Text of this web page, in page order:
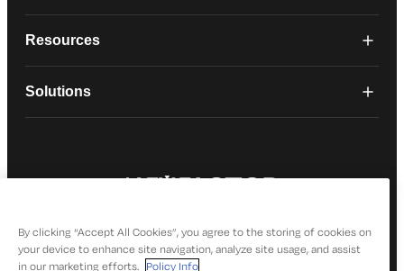
Resources
Solutions
By clicking “Accept All Cookies”, you agree to the storing of cookies on
your device to enhance site navigation, analyze site usage, and assist
in our marketing efforts. Policy Info